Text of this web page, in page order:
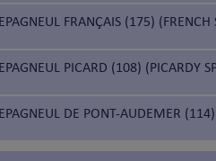
EPAGNEUL FRANÇAIS (175) (FRENCH
EPAGNEUL PICARD (108) (PICARDY
EPAGNEUL DE PONT-AUDEMER